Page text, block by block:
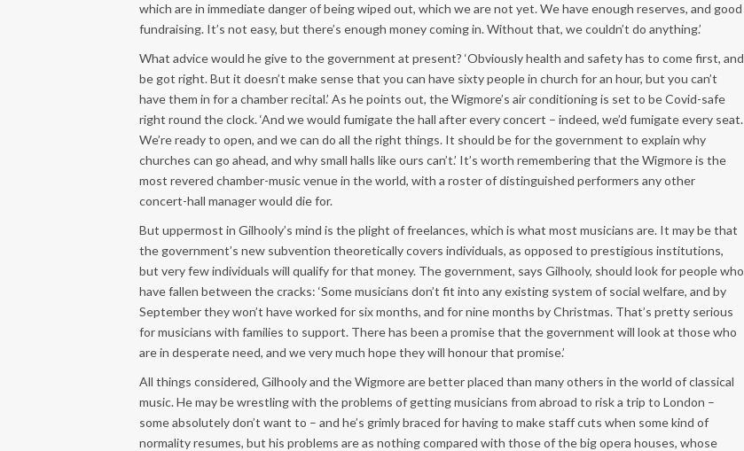
which are in immediate danger of being wiped out, which we are not yet. We have enough reserves, and good
fundraising. It’s not easy, but there’s enough money coming in. Without that, we couldn’t do anything.’
What advice would he give to the government at present? ‘Obviously health and safety has to come first, and
be got right. But it doesn’t make sense that you can have sixty people in church for an hour, but you can’t
have them in for a chamber recital.’ As he points out, the Wigmore’s air conditioning is set to be Covid-safe
right round the clock. ‘And we would fumigate the hall after every concert – indeed, we’d fumigate every seat.
We’re ready to open, and we can do all the right things. It should be for the government to explain why
churches can go ahead, and why small halls like ours can’t.’ It’s worth remembering that the Wigmore is the
most revered chamber-music venue in the world, with a roster of distinguished performers any other
concert-hall manager would die for.
But uppermost in Gilhooly’s mind is the plight of freelances, which is what most musicians are. It may be that
the government’s new subvention theoretically covers individuals, as opposed to prestigious institutions,
but very few individuals will qualify for that money. The government, says Gilhooly, should look for people who
have fallen between the cracks: ‘Some musicians don’t fit into any existing system of social welfare, and by
September they won’t have worked for six months, and for nine months by Christmas. That’s pretty serious
for musicians with families to support. There has been a promise that the government will look at those who
are in desperate need, and we very much hope they will honour that promise.’
All things considered, Gilhooly and the Wigmore are better placed than many others in the world of classical
music. He may be wrestling with the problems of getting musicians from abroad to risk a trip to London –
some absolutely don’t want to – and he’s grimly braced for having to make staff cuts when some kind of
normality resumes, but his problems are as nothing compared with those of the big opera houses, whose